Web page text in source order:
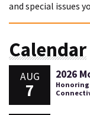
and special issues
Calendar
AUG
7
2026